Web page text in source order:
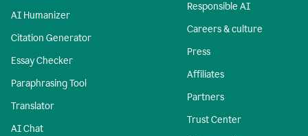
AI Humanizer
Citation Generator
Essay Checker
Paraphrasing Tool
Translator
AI Chat
Responsible AI
Careers & culture
Press
Affiliates
Partners
Trust Center